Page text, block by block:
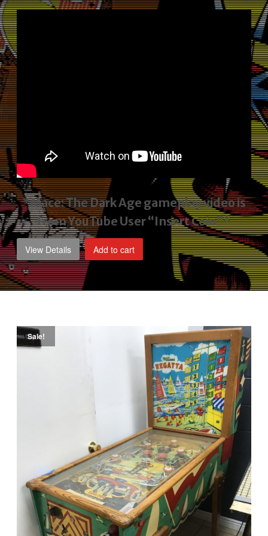
price
$1,795.00.
*Mace: The Dark Age gameplay videois
from YouTube User “Insert Coin”*
View Details Add to cart
Sale!